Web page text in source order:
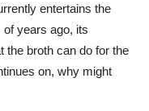
entertains the
years ago, its
the broth can do for the
on, why might